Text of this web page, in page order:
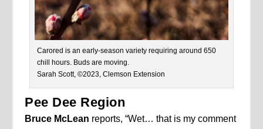
Carored is an early-season variety requiring around 650
chill hours. Buds are moving.
Sarah Scott, ©2023, Clemson Extension
Pee Dee Region
Bruce McLean reports, “Wet… that is my comment